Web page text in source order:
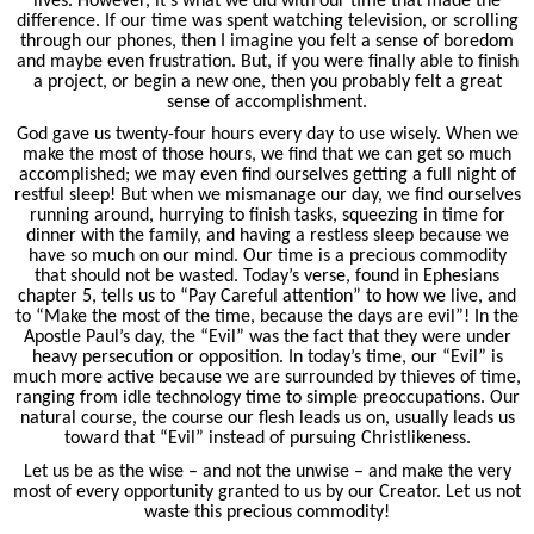
difference. If our time was spent watching television, or scrolling
through our phones, then I imagine you felt a sense of boredom
and maybe even frustration. But, if you were finally able to finish
a project, or begin a new one, then you probably felt a great
sense of accomplishment.
God gave us twenty-four hours every day to use wisely. When we
make the most of those hours, we find that we can get so much
accomplished; we may even find ourselves getting a full night of
restful sleep! But when we mismanage our day, we find ourselves
running around, hurrying to finish tasks, squeezing in time for
dinner with the family, and having a restless sleep because we
have so much on our mind. Our time is a precious commodity
that should not be wasted. Today’s verse, found in Ephesians
chapter 5, tells us to “Pay Careful attention” to how we live, and
to “Make the most of the time, because the days are evil”! In the
Apostle Paul’s day, the “Evil” was the fact that they were under
heavy persecution or opposition. In today’s time, our “Evil” is
much more active because we are surrounded by thieves of time,
ranging from idle technology time to simple preoccupations. Our
natural course, the course our flesh leads us on, usually leads us
toward that “Evil” instead of pursuing Christlikeness.
Let us be as the wise – and not the unwise – and make the very
most of every opportunity granted to us by our Creator. Let us not
waste this precious commodity!